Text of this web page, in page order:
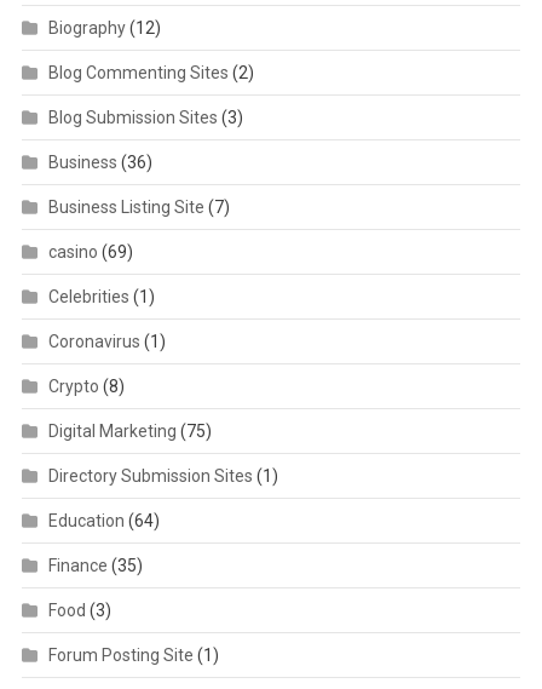
Biography(12)
Blog Commenting Sites (2)
Blog Submission Sites (3)
Business (36)
Business Listing Site (7)
casino (69)
Celebrities (1)
Coronavirus (1)
Crypto (8)
Digital Marketing (75)
Directory Submission Sites (1)
Education (64)
Finance (35)
Food (3)
Forum Posting Site (1)